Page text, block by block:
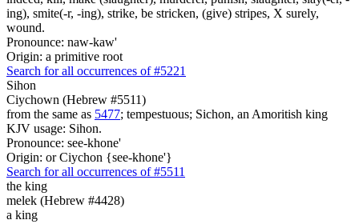
ing), smite(-r, -ing), strike, be stricken, (give) stripes, X surely,
wound.
Pronounce: naw-kaw'
Origin: a primitive root
Search for all occurrences of #5221
Sihon
Ciychown (Hebrew #5511)
from the same as 5477; tempestuous; Sichon, an Amoritish king
KJV usage: Sihon.
Pronounce: see-khone'
Origin: or Ciychon {see-khone'}
Search for all occurrences of #5511
the king
melek (Hebrew #4428)
a king